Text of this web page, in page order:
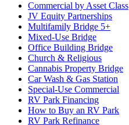
Commercial by Asset Class
JV Equity Partnerships
Multifamily Bridge 5+
Mixed-Use Bridge
Office Building Bridge
Church & Religious
Cannabis Property Bridge
Car Wash & Gas Station
Special-Use Commercial
RV Park Financing
How to Buy an RV Park
RV Park Refinance